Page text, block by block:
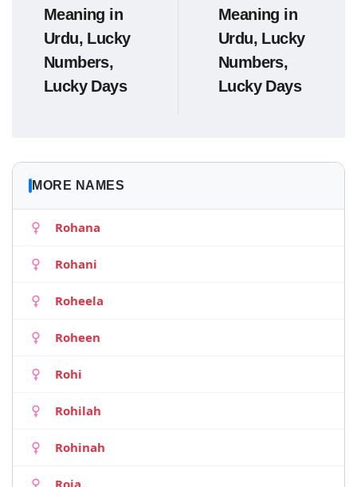
Meaning in
Urdu, Lucky
Numbers,
Lucky Days
Meaning in
Urdu, Lucky
Numbers,
Lucky Days
MORE NAMES
Rohana
Rohani
Roheela
Roheen
Rohi
Rohilah
Rohinah
Roja